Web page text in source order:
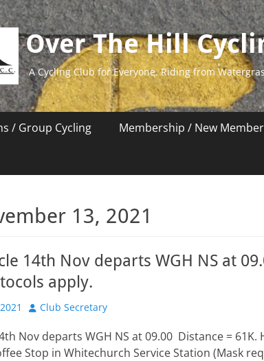
Over The Hill
A Cycling Club for Everyone. Riding from
/ Group Cycling Membership / New
13, 2021
14th Nov departs WGH NS at
apply.
Author
Club Secretary
Nov departs WGH NS at 09.00 Distance =
Stop in Whitechurch Service Station (Mask